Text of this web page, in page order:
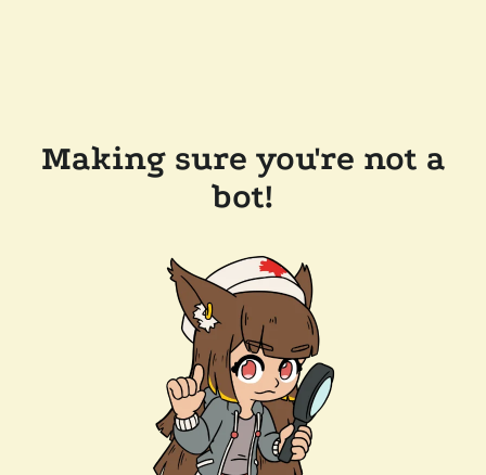
Making sure you're not a
bot!